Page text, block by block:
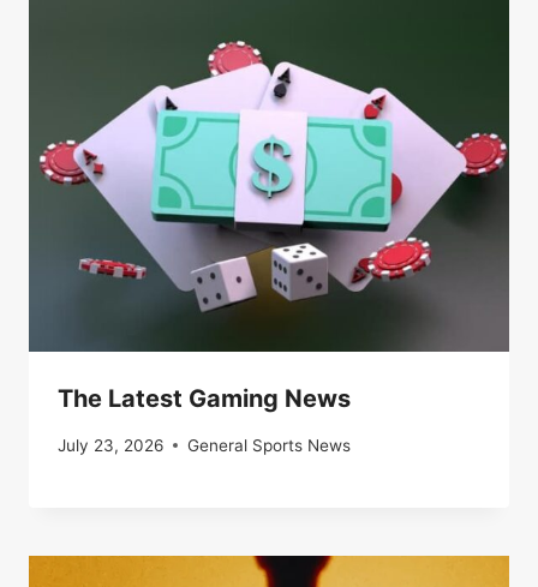
The Latest Gaming News
July 23, 2026 General Sports News